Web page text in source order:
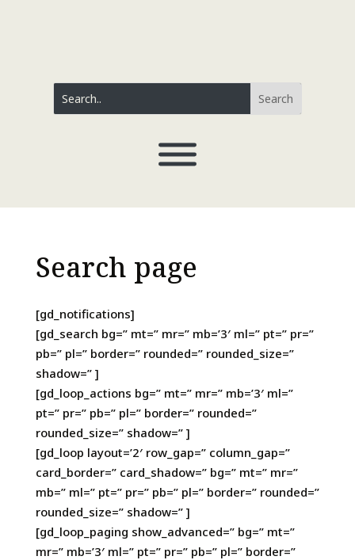
Search page
[gd_notifications]
[gd_search bg=” mt=” mr=” mb=’3′ ml=” pt=” pr=”
pb=” pl=” border=” rounded=” rounded_size=”
shadow=” ]
[gd_loop_actions bg=” mt=” mr=” mb=’3′ ml=”
pt=” pr=” pb=” pl=” border=” rounded=”
rounded_size=” shadow=” ]
[gd_loop layout=’2′ row_gap=” column_gap=”
card_border=” card_shadow=” bg=” mt=” mr=”
mb=” ml=” pt=” pr=” pb=” pl=” border=” rounded=”
rounded_size=” shadow=” ]
[gd_loop_paging show_advanced=” bg=” mt=”
mr=” mb=’3′ ml=” pt=” pr=” pb=” pl=” border=”